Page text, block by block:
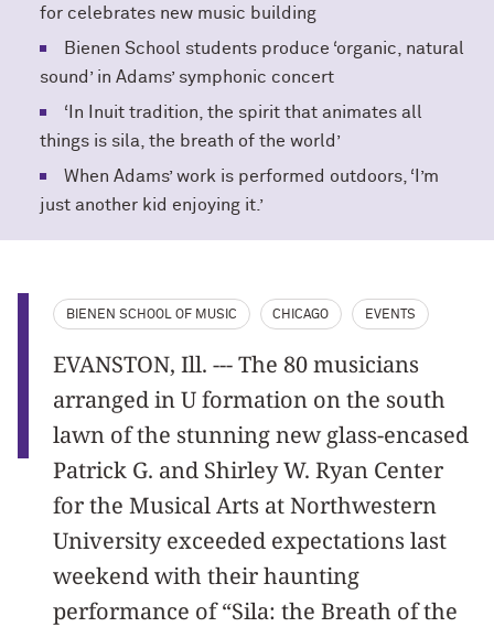
for celebrates new music building
Bienen School students produce ‘organic, natural
sound’ in Adams’ symphonic concert
‘In Inuit tradition, the spirit that animates all
things is sila, the breath of the world’
When Adams’ work is performed outdoors, ‘I’m
just another kid enjoying it.’
BIENEN SCHOOL OF MUSIC CHICAGO EVENTS
EVANSTON, Ill. --- The 80 musicians
arranged in U formation on the south
lawn of the stunning new glass-encased
Patrick G. and Shirley W. Ryan Center
for the Musical Arts at Northwestern
University exceeded expectations last
weekend with their haunting
performance of “Sila: the Breath of the